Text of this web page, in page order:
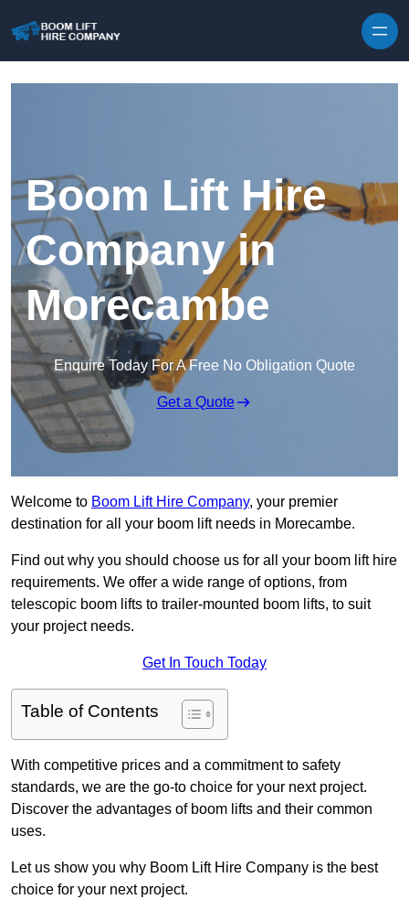
Boom Lift Hire
Company in
Morecambe
Enquire Today For A Free No Obligation Quote
Get a Quote
Welcome to Boom Lift Hire Company, your premier
destination for all your boom lift needs in Morecambe.
Find out why you should choose us for all your boom lift hire
requirements. We offer a wide range of options, from
telescopic boom lifts to trailer-mounted boom lifts, to suit
your project needs.
Get In Touch Today
Table of Contents
With competitive prices and a commitment to safety
standards, we are the go-to choice for your next project.
Discover the advantages of boom lifts and their common
uses.
Let us show you why Boom Lift Hire Company is the best
choice for your next project.